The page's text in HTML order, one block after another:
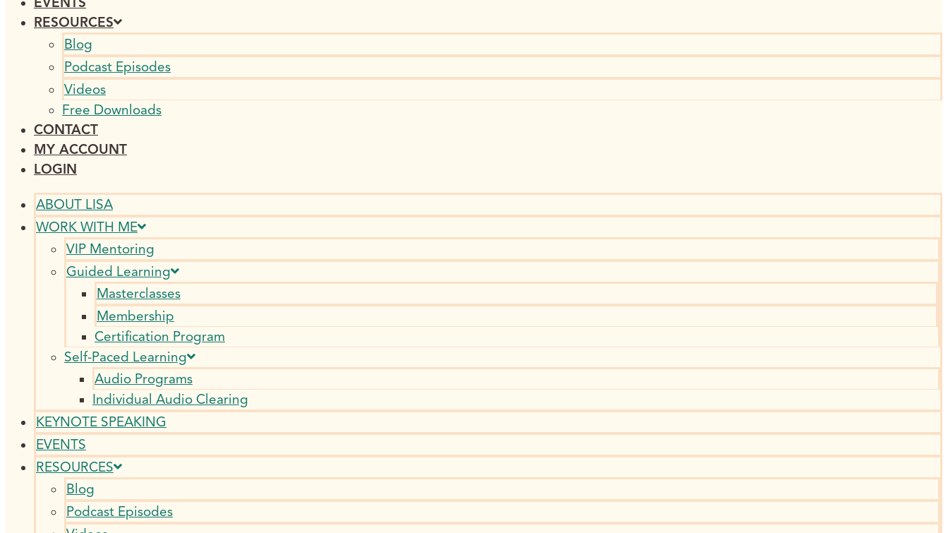
RESOURCES
Blog
Podcast Episodes
Videos
Free Downloads
CONTACT
MY ACCOUNT
LOGIN
ABOUT LISA
WORK WITH ME
VIP Mentoring
Guided Learning
Masterclasses
Membership
Certification Program
Self-Paced Learning
Audio Programs
Individual Audio Clearing
KEYNOTE SPEAKING
EVENTS
RESOURCES
Blog
Podcast Episodes